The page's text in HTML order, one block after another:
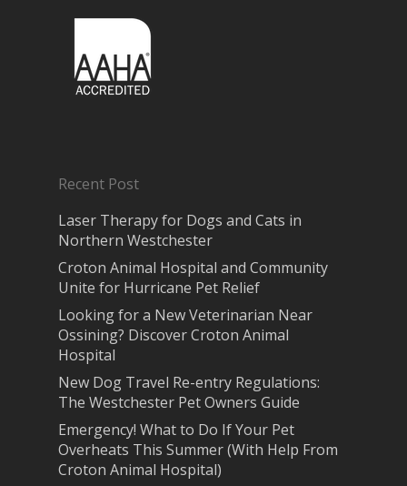
Recent Post
Laser Therapy for Dogs and Cats in
Northern Westchester
Croton Animal Hospital and Community
Unite for Hurricane Pet Relief
Looking for a New Veterinarian Near
Ossining? Discover Croton Animal
Hospital
New Dog Travel Re-entry Regulations:
The Westchester Pet Owners Guide
Emergency! What to Do If Your Pet
Overheats This Summer (With Help From
Croton Animal Hospital)